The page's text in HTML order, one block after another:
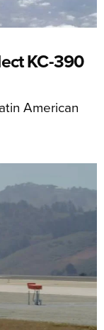
KC-390
American